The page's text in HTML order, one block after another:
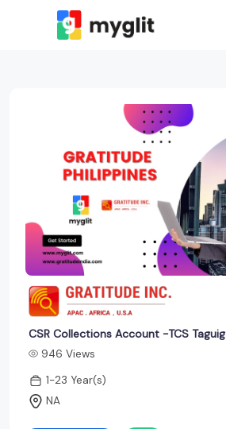
CSR Collections Account -TCS Taguig
946 Views
1-23 Year(s)
NA